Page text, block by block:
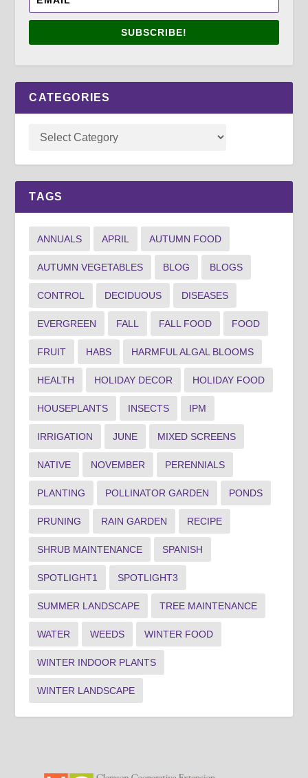
SUBSCRIBE!
CATEGORIES
TAGS
ANNUALS APRIL AUTUMN FOOD
AUTUMN VEGETABLES BLOG BLOGS
CONTROL DECIDUOUS DISEASES
EVERGREEN FALL FALL FOOD FOOD
FRUIT HABS HARMFUL ALGAL BLOOMS
HEALTH HOLIDAY DECOR HOLIDAY FOOD
HOUSEPLANTS INSECTS IPM
IRRIGATION JUNE MIXED SCREENS
NATIVE NOVEMBER PERENNIALS
PLANTING POLLINATOR GARDEN PONDS
PRUNING RAIN GARDEN RECIPE
SHRUB MAINTENANCE SPANISH
SPOTLIGHT1 SPOTLIGHT3
SUMMER LANDSCAPE TREE MAINTENANCE
WATER WEEDS WINTER FOOD
WINTER INDOOR PLANTS
WINTER LANDSCAPE